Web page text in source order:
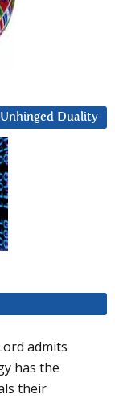
Duality
admits
has the
their